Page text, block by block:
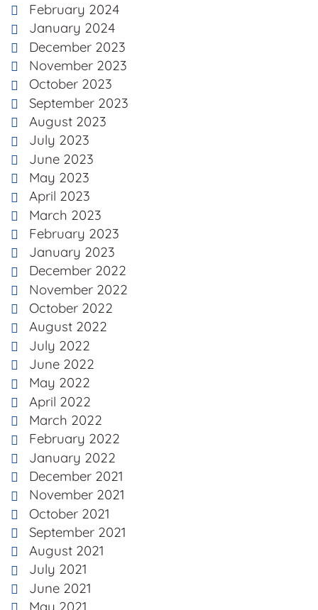
February 2024
January 2024
December 2023
November 2023
October 2023
September 2023
August 2023
July 2023
June 2023
May 2023
April 2023
March 2023
February 2023
January 2023
December 2022
November 2022
October 2022
August 2022
July 2022
June 2022
May 2022
April 2022
March 2022
February 2022
January 2022
December 2021
November 2021
October 2021
September 2021
August 2021
July 2021
June 2021
May 2021